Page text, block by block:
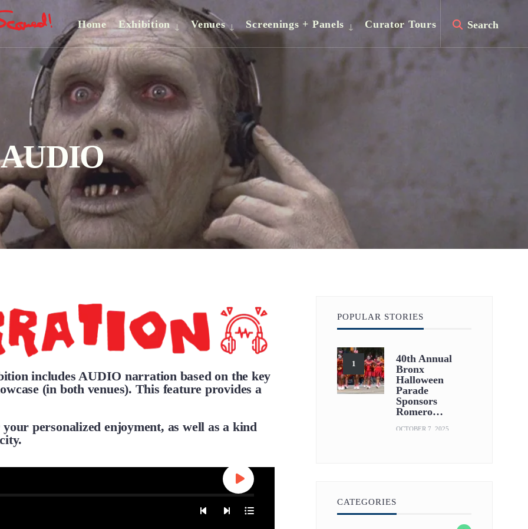
Search
Home Exhibition Venues Screenings + Panels Curator Tours
includes AUDIO narration based on the key
(in both venues). This feature provides a
personalized enjoyment, as well as a kind
POPULAR STORIES
40th Annual
Bronx
Halloween
Parade
Sponsors
Romero…
OCTOBER 7, 2025
CATEGORIES